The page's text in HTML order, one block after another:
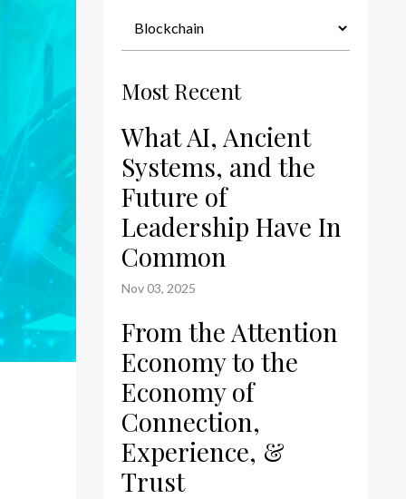
Most Recent
What AI, Ancient
Systems, and the
Future of
Leadership Have In
Common
Nov 03, 2025
From the Attention
Economy to the
Economy of
Connection,
Experience, &
Trust